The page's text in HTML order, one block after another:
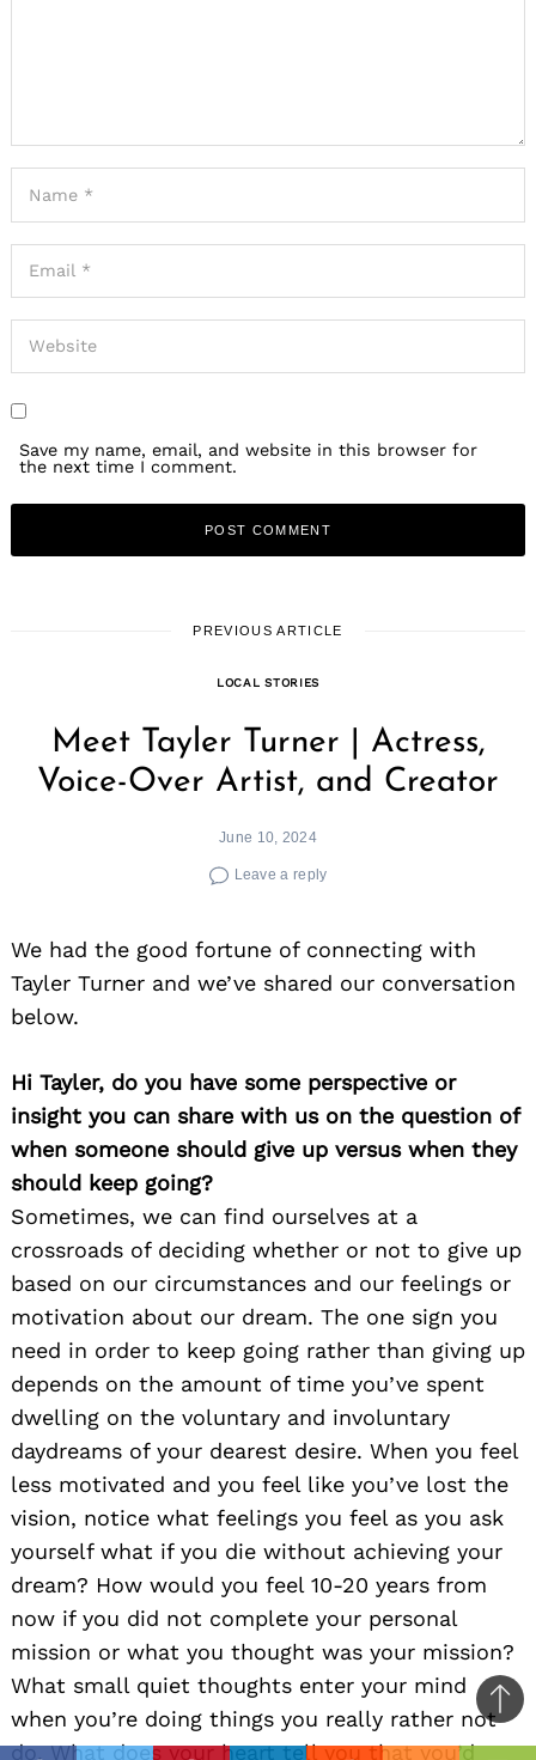
Save my name, email, and website in this browser for
the next time I comment.
PREVIOUS ARTICLE
LOCAL STORIES
Meet Tayler Turner | Actress,
Voice-Over Artist, and Creator
June 10, 2024
Leave a reply
We had the good fortune of connecting with
Tayler Turner and we’ve shared our conversation
below.
Hi Tayler, do you have some perspective or
insight you can share with us on the question of
when someone should give up versus when they
should keep going?
Sometimes, we can find ourselves at a
crossroads of deciding whether or not to give up
based on our circumstances and our feelings or
motivation about our dream. The one sign you
need in order to keep going rather than giving up
depends on the amount of time you’ve spent
dwelling on the voluntary and involuntary
daydreams of your dearest desire. When you feel
less motivated and you feel like you’ve lost the
vision, notice what feelings you feel as you ask
yourself what if you die without achieving your
dream? How would you feel 10-20 years from
now if you did not complete your personal
mission or what you thought was your mission?
What small quiet thoughts enter your mind
when you’re doing things you really rather not
do. What does your heart tell you that you’d
to